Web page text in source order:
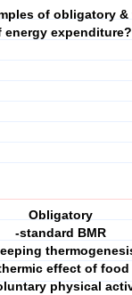
of obligatory
energy expenditure?
Obligatory
-standard BMR
effect of food
physical